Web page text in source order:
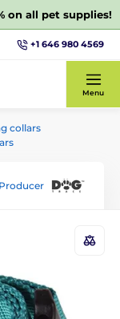
on all pet supplies!
+1 646 980 4569
Menu
collars
Producer